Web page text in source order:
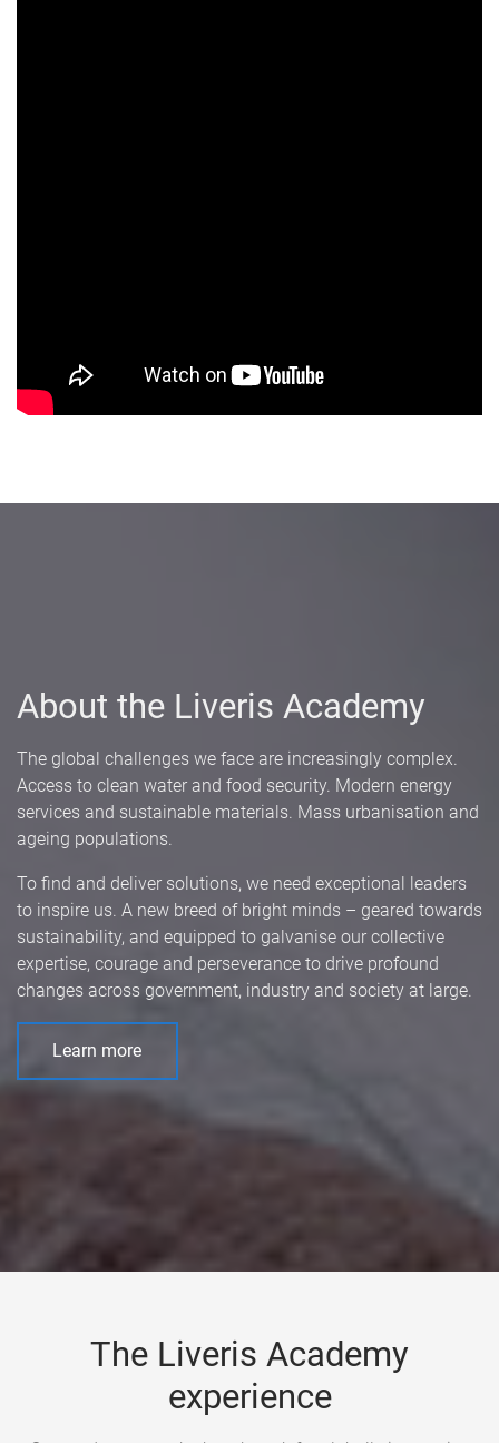
About the Liveris Academy
The global challenges we face are increasingly complex.
Access to clean water and food security. Modern energy
services and sustainable materials. Mass urbanisation and
ageing populations.
To find and deliver solutions, we need exceptional leaders
to inspire us. A new breed of bright minds – geared towards
sustainability, and equipped to galvanise our collective
expertise, courage and perseverance to drive profound
changes across government, industry and society at large.
Learn more
The Liveris Academy
experience